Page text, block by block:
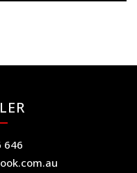
646